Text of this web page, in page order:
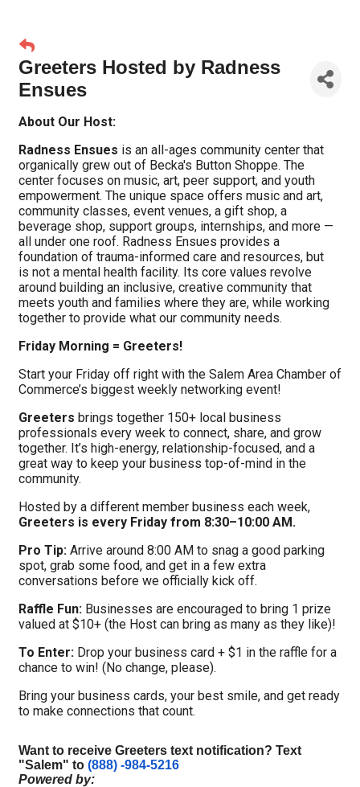
Greeters Hosted by Radness
Ensues
About Our Host:
Radness Ensues is an all-ages community center that
organically grew out of Becka's Button Shoppe. The
center focuses on music, art, peer support, and youth
empowerment. The unique space offers music and art,
community classes, event venues, a gift shop, a
beverage shop, support groups, internships, and more —
all under one roof. Radness Ensues provides a
foundation of trauma-informed care and resources, but
is not a mental health facility. Its core values revolve
around building an inclusive, creative community that
meets youth and families where they are, while working
together to provide what our community needs.
Friday Morning = Greeters!
Start your Friday off right with the Salem Area Chamber of
Commerce’s biggest weekly networking event!
Greeters brings together 150+ local business
professionals every week to connect, share, and grow
together. It’s high-energy, relationship-focused, and a
great way to keep your business top-of-mind in the
community.
Hosted by a different member business each week,
Greeters is every Friday from 8:30–10:00 AM.
Pro Tip: Arrive around 8:00 AM to snag a good parking
spot, grab some food, and get in a few extra
conversations before we officially kick off.
Raffle Fun: Businesses are encouraged to bring 1 prize
valued at $10+ (the Host can bring as many as they like)!
To Enter: Drop your business card + $1 in the raffle for a
chance to win! (No change, please).
Bring your business cards, your best smile, and get ready
to make connections that count.
Want to receive Greeters text notification? Text
"Salem" to (888) -984-5216
Powered by: